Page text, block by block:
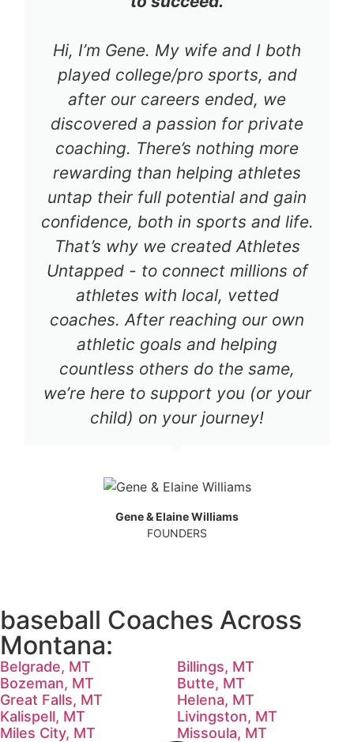
Hi, I’m Gene. My wife and I both
played college/pro sports, and
after our careers ended, we
discovered a passion for private
coaching. There’s nothing more
rewarding than helping athletes
untap their full potential and gain
confidence, both in sports and life.
That’s why we created Athletes
Untapped - to connect millions of
athletes with local, vetted
coaches. After reaching our own
athletic goals and helping
countless others do the same,
we’re here to support you (or your
child) on your journey!
Gene & Elaine Williams
FOUNDERS
baseball Coaches Across
Montana:
Belgrade, MT
Billings, MT
Bozeman, MT
Butte, MT
Great Falls, MT
Helena, MT
Kalispell, MT
Livingston, MT
Miles City, MT
Missoula, MT